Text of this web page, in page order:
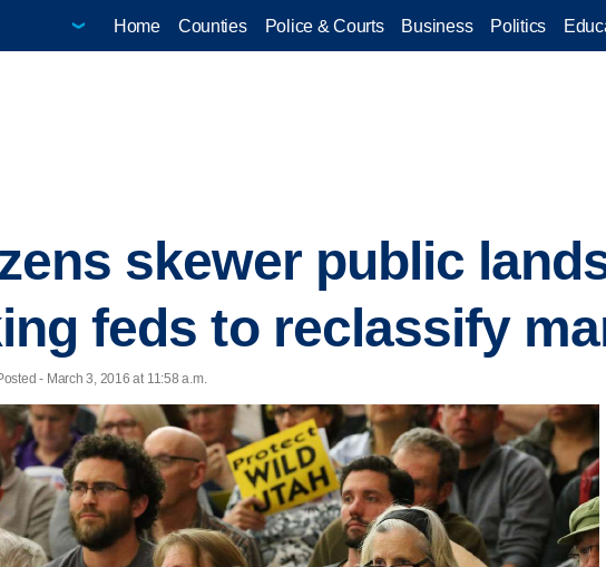
Home Counties Police & Courts Business Politics
skewer public
feds to reclassify
- March 3, 2016 at 11:58 a.m.